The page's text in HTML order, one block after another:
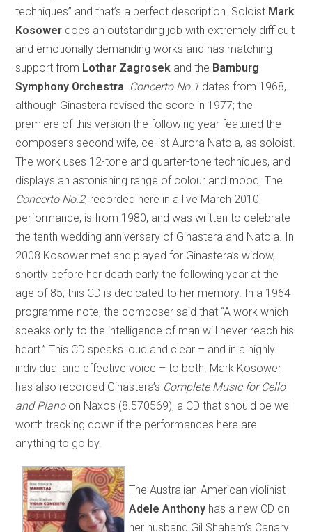
techniques” and that’s a perfect description. Soloist Mark
Kosower does an outstanding job with extremely difficult
and emotionally demanding works and has matching
support from Lothar Zagrosek and the Bamburg
Symphony Orchestra Concerto No.1 dates from 1968,
although Ginastera revised the score in 1977; the
premiere of this version the following year featured the
composer’s second wife, cellist Aurora Natola, as soloist.
The work uses 12-tone and quarter-tone techniques, and
displays an astonishing range of colour and mood. The
Concerto No.2, recorded here in a live March 2010
performance, is from 1980, and was written to celebrate
the tenth wedding anniversary of Ginastera and Natola. In
2008 Kosower met and played for Ginastera’s widow,
shortly before her death early the following year at the
age of 85; this CD is dedicated to her memory. In a 1964
programme note, the composer said that “A work which
speaks only to the intelligence of man will never reach his
heart.” This CD speaks loud and clear – and in a highly
individual and effective voice – to both. Mark Kosower
has also recorded Ginastera’s Complete Music for Cello
and Pianoon Naxos (8.570569), a CD that should be well
worth tracking down if the performances here are
anything to go by.
The Australian-American violinist
Adele Anthony has a new CD on
her husband Gil Shaham’s Canary